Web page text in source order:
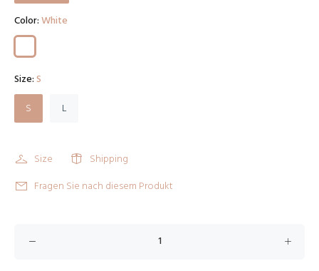
Color:White
Size:S
S
L
Size
Shipping
Fragen Sie nach diesem Produkt